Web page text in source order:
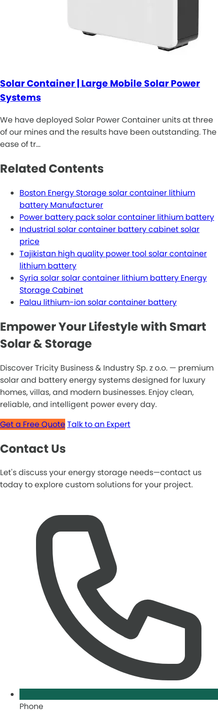
Solar Container | Large Mobile Solar Power
Systems
We have deployed Solar Power Container units at three
of our mines and the results have been outstanding. The
ease of tr…
Related Contents
Boston Energy Storage solar container lithium
battery Manufacturer
Power battery pack solar container lithium battery
Industrial solar container battery cabinet solar
price
Tajikistan high quality power tool solar container
lithium battery
Syria solar solar container lithium battery Energy
Storage Cabinet
Palau lithium-ion solar container battery
Empower Your Lifestyle with Smart
Solar & Storage
Discover Tricity Business & Industry Sp. z o.o. — premium
solar and battery energy systems designed for luxury
homes, villas, and modern businesses. Enjoy clean,
reliable, and intelligent power every day.
Get a Free QuoteTalk to an Expert
Contact Us
Let's discuss your energy storage needs—contact us
today to explore custom solutions for your project.
Phone